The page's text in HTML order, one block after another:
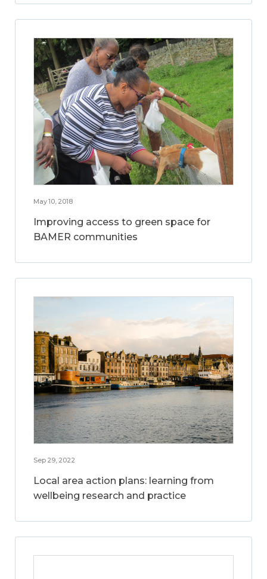
May 10, 2018
Improving access to green space for
BAMER communities
Sep 29, 2022
Local area action plans: learning from
wellbeing research and practice